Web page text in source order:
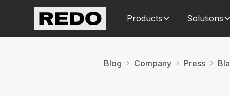
Products Solutions
Blog Company Press